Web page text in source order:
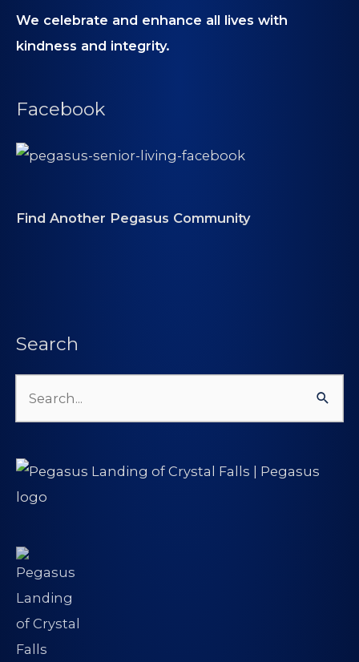
We celebrate and enhance all lives with
kindness and integrity.
Facebook
Find Another Pegasus Community
Search
Search